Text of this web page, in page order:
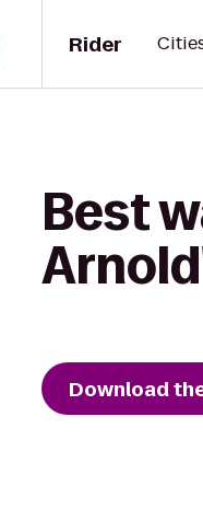
Rider
Best
Download